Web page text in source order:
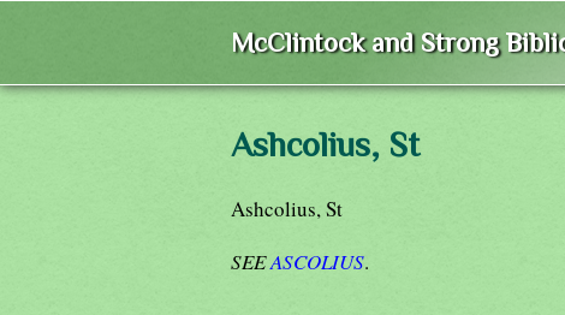
McClintock and Strong
Ashcolius, St
Ashcolius, St
SEEASCOLIUS.